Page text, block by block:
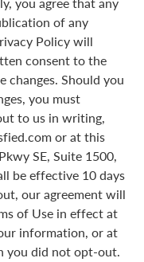
of any
Policy will
consent to the
changes. Should you
you must
to us in writing,
or at this
SE, Suite 1500,
be effective 10 days
our agreement will
of Use in effect at
information, or at
you did not opt-out.